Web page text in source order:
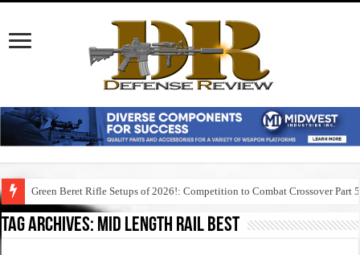
Green Beret Rifle Setups of 2026!: Competition to Combat Crossover Part 5
Tag Archives: mid length rail best